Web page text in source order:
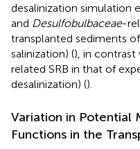
desalinization simulation
and Desulfobulbaceae-
transplanted sediments
salinization) (), in contrast
related SRB in that of
desalinization) ().
Variation in Potential
Functions in the